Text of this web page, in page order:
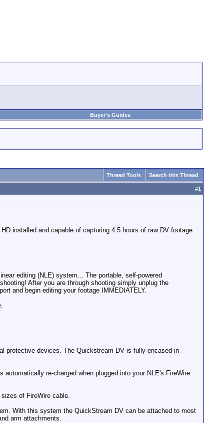
Buyer's Guides
Thread Tools Search this Thread
#1
installed and capable of capturing 4.5 hours of raw DV footage
editing (NLE) system... The portable, self-powered
After you are through shooting simply unplug the
and begin editing your footage IMMEDIATELY.
protective devices. The Quickstream DV is fully encased in
re-charged when plugged into your NLE's FireWire
of FireWire cable.
With this system the QuickStream DV can be attached to most
arm attachments.